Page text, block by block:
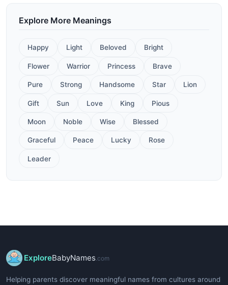
Explore More Meanings
Happy Light Beloved Bright
Flower Warrior Princess Brave
Pure Strong Handsome Star Lion
Gift Sun Love King Pious
Moon Noble Wise Blessed
Graceful Peace Lucky Rose
Leader
ExploreBabyNames .com
Helping parents discover meaningful names from cultures around